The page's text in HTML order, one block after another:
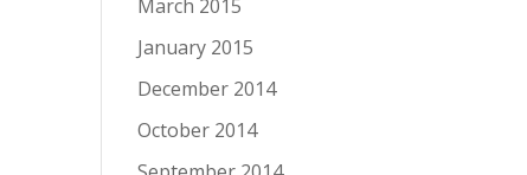
March 2015
January 2015
December 2014
October 2014